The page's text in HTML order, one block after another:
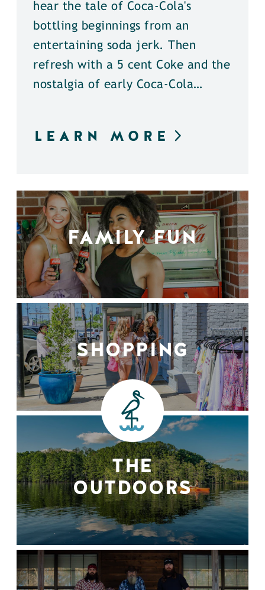
hear the tale of Coca-Cola's
bottling beginnings from an
entertaining soda jerk. Then
refresh with a 5 cent Coke and the
nostalgia of early Coca-Cola…
LEARN MORE
FAMILY FUN
SHOPPING
THE
OUTDOORS